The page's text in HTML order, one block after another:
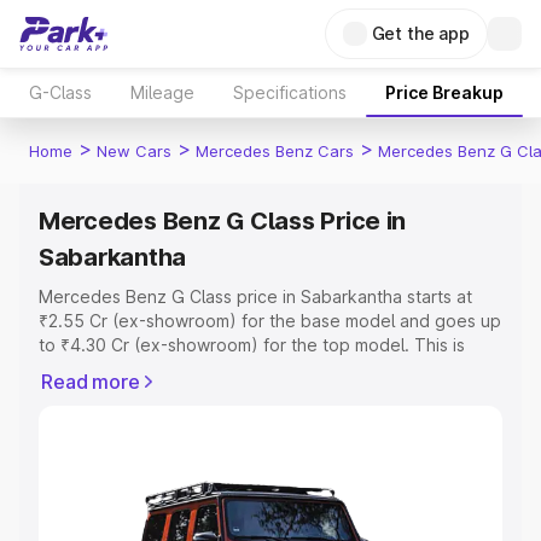
Get the app
G-Class Mileage Specifications Price Breakup
Home > New Cars > Mercedes Benz Cars > Mercedes Benz G
Mercedes Benz G Class Price in
Sabarkantha
Mercedes Benz G Class price in Sabarkantha starts at
₹2.55 Cr (ex-showroom) for the base model and goes up
to ₹4.30 Cr (ex-showroom) for the top model. This is
which includes RTO or Registration Cost, Insurance Cost.
Read more